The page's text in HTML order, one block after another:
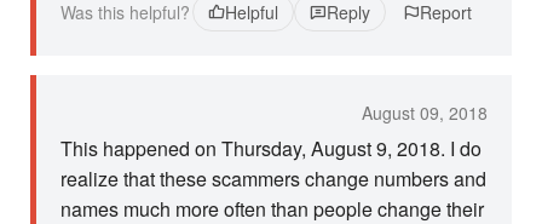
Was this helpful? Helpful Reply Report
August 09, 2018
This happened on Thursday, August 9, 2018. I do
realize that these scammers change numbers and
names much more often than people change their